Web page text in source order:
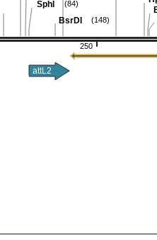
250
BsrDI (148)
SphI (84)
attL2